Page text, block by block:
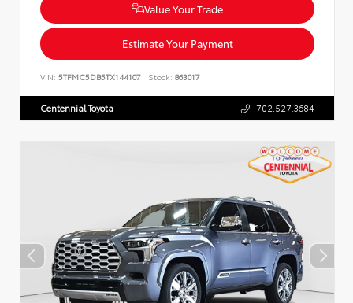
Value Your Trade
Estimate Your Payment
VIN: 5TFMC5DB5TX144107 Stock: 863017
Centennial Toyota 702.527.3684